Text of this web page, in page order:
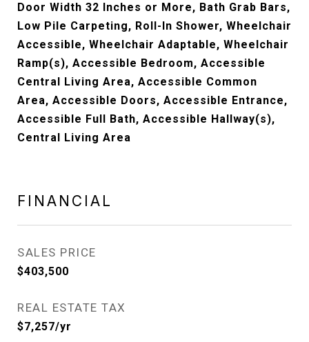
Door Width 32 Inches or More, Bath Grab Bars,
Low Pile Carpeting, Roll-In Shower, Wheelchair
Accessible, Wheelchair Adaptable, Wheelchair
Ramp(s), Accessible Bedroom, Accessible
Central Living Area, Accessible Common
Area, Accessible Doors, Accessible Entrance,
Accessible Full Bath, Accessible Hallway(s),
Central Living Area
FINANCIAL
SALES PRICE
$403,500
REAL ESTATE TAX
$7,257/yr